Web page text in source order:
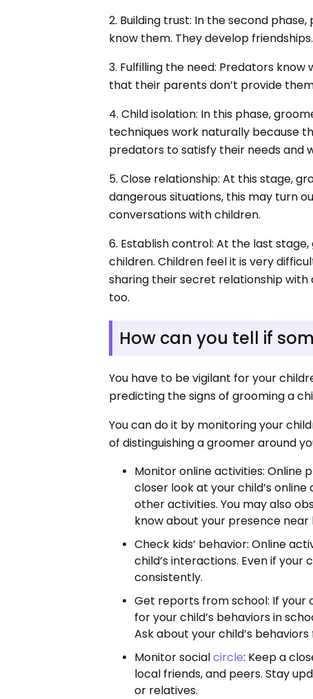
2. Building trust: In the second
know them. They develop
3. Fulfilling the need: Predators
that their parents don’t provide
4. Child isolation: In this phase,
techniques work naturally because
predators to satisfy their needs and
5. Close relationship: At this stage,
dangerous situations, this may turn
conversations with children.
6. Establish control: At the last
children. Children feel it is very
sharing their secret relationship with
too.
How can you tell if
You have to be vigilant for your
predicting the signs of grooming a
You can do it by monitoring your
of distinguishing a groomer around
Monitor online activities: Online
closer look at your child’s
other activities. You may also
know about your presence near
Check kids’ behavior: Online
child’s interactions. Even if
consistently.
Get reports from school: If your
for your child’s behaviors in
Ask about your child’s
Monitor socialcircle: Keep a
local friends, and peers. Stay
or relatives.